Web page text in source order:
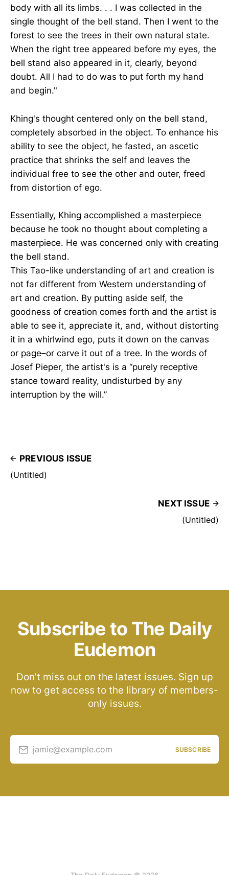
body with all its limbs. . . I was collected in the
single thought of the bell stand. Then I went to the
forest to see the trees in their own natural state.
When the right tree appeared before my eyes, the
bell stand also appeared in it, clearly, beyond
doubt. All I had to do was to put forth my hand
and begin."
Khing's thought centered only on the bell stand,
completely absorbed in the object. To enhance his
ability to see the object, he fasted, an ascetic
practice that shrinks the self and leaves the
individual free to see the other and outer, freed
from distortion of ego.
Essentially, Khing accomplished a masterpiece
because he took no thought about completing a
masterpiece. He was concerned only with creating
the bell stand.
This Tao-like understanding of art and creation is
not far different from Western understanding of
art and creation. By putting aside self, the
goodness of creation comes forth and the artist is
able to see it, appreciate it, and, without distorting
it in a whirlwind ego, puts it down on the canvas
or page–or carve it out of a tree. In the words of
Josef Pieper, the artist's is a “purely receptive
stance toward reality, undisturbed by any
interruption by the will.”
PREVIOUS ISSUE
(Untitled)
NEXT ISSUE
(Untitled)
Subscribe to The Daily
Eudemon
Don’t miss out on the latest issues. Sign up
now to get access to the library of members-
only issues.
jamie@example.com SUBSCRIBE